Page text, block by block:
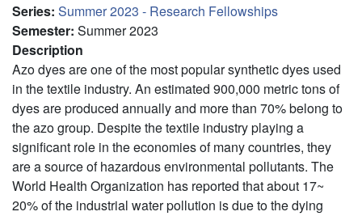
Series: Summer 2023 - Research Fellowships
Semester: Summer 2023
Description
Azo dyes are one of the most popular synthetic dyes used
in the textile industry. An estimated 900,000 metric tons of
dyes are produced annually and more than 70% belong to
the azo group. Despite the textile industry playing a
significant role in the economies of many countries, they
are a source of hazardous environmental pollutants. The
World Health Organization has reported that about 17~
20% of the industrial water pollution is due to the dying